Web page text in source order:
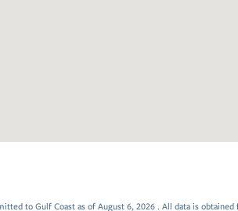
to Gulf Coast as of August 6, 2026 . All data is